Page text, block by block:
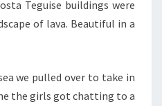
Teguise buildings were
of lava. Beautiful in a
we pulled over to take in
the girls got chatting to a